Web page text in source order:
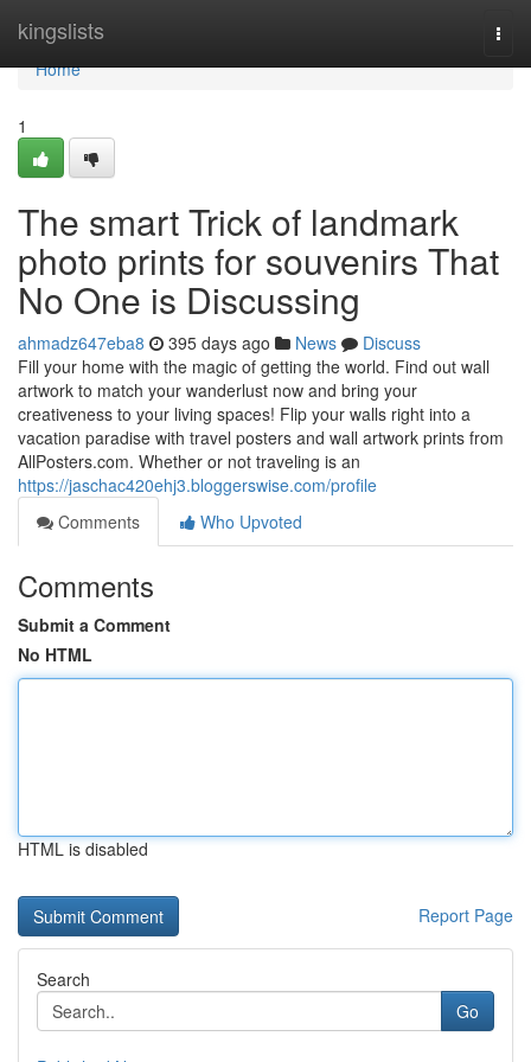
kingslists
Home
Home
1
The smart Trick of landmark
photo prints for souvenirs That
No One is Discussing
ahmadz647eba8 395 days ago News
Discuss
Fill your home with the magic of getting the world. Find out wall
artwork to match your wanderlust now and bring your
creativeness to your living spaces! Flip your walls right into a
vacation paradise with travel posters and wall artwork prints from
AllPosters.com. Whether or not traveling is an
https://jaschac420ehj3.bloggerswise.com/profile
Comments
Who Upvoted
Comments
Submit a Comment
No HTML
HTML is disabled
Report Page
Search
Go